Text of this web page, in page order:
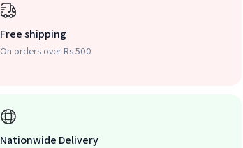
Free shipping
On orders over Rs 500
Nationwide Delivery